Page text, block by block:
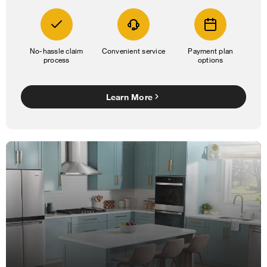
No-hassle claim
process
Convenient service
Payment plan
options
Learn More